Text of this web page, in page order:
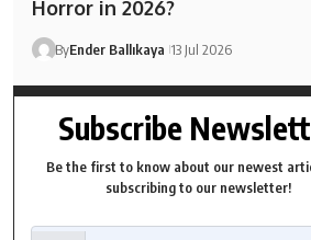
Horror in 2026?
ByEnder Ballıkaya 13 Jul 2026
Subscribe
Be the first to know about our newest
subscribing to our newsletter!